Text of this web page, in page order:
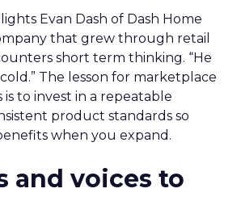
Evan Dash of Dash Home
that grew through retail
short term thinking. “He
The lesson for marketplace
is to invest in a repeatable
product standards so
when you expand.
and voices to